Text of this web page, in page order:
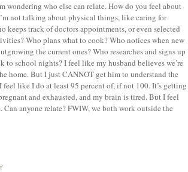
wondering who else can relate. How do you feel about
not talking about physical things, like caring for
keeps track of doctors appointments, or even selected
Who plans what to cook? Who notices when new
the current ones? Who researches and signs up
to school nights? I feel like my husband believes we’re
home. But I just CANNOT get him to understand the
like I do at least 95 percent of, if not 100. It’s getting
and exhausted, and my brain is tired. But I feel
anyone relate? FWIW, we both work outside the